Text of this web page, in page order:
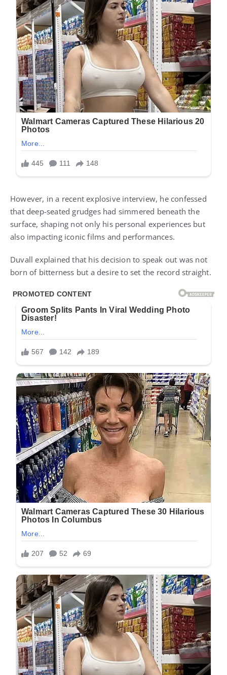
However, in a recent explosive interview, he confessed
that deep-seated grudges had simmered beneath the
surface, shaping not only his personal experiences but
also impacting iconic films and performances.
Duvall explained that his decision to speak out was not
born of bitterness but a desire to set the record straight.